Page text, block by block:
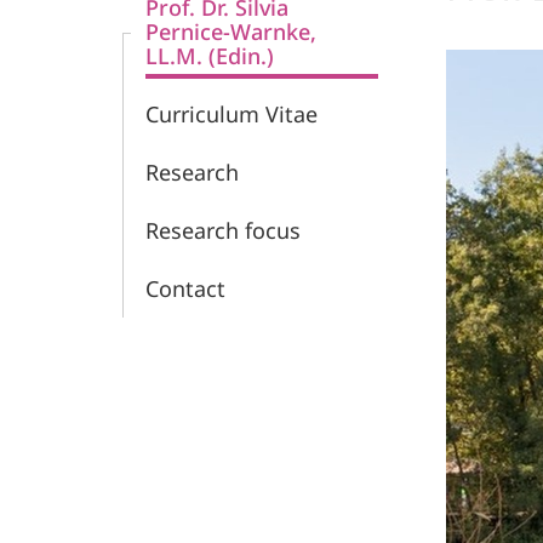
Prof. Dr. Silvia
Pernice-Warnke,
LL.M. (Edin.)
Curriculum Vitae
Research
Research focus
Contact